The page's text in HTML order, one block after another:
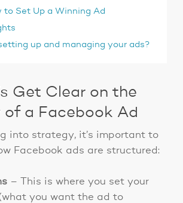
to Set Up a Winning Ad
up and managing your ads?
Get Clear on the
a Facebook Ad
into strategy, it’s important to
Facebook ads are structured:
– This is where you set your
you want the ad to